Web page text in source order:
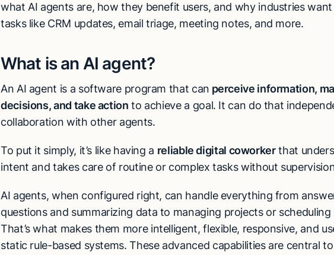
what AI agents are, how they benefit users, and why industries
tasks like CRM updates, email triage, meeting notes, and more.
What is an AI agent?
An AI agent is a software program that can perceive information,
decisions, and take action to achieve a goal. It can do that
collaboration with other agents.
To put it simply, it’s like having a reliable digital coworkerthat
intent and takes care of routine or complex tasks without
AI agents, when configured right, can handle everything from
questions and summarizing data to managing projects or scheduling
That’s what makes them more intelligent, flexible, responsive, and
static rule-based systems. These advanced capabilities are central